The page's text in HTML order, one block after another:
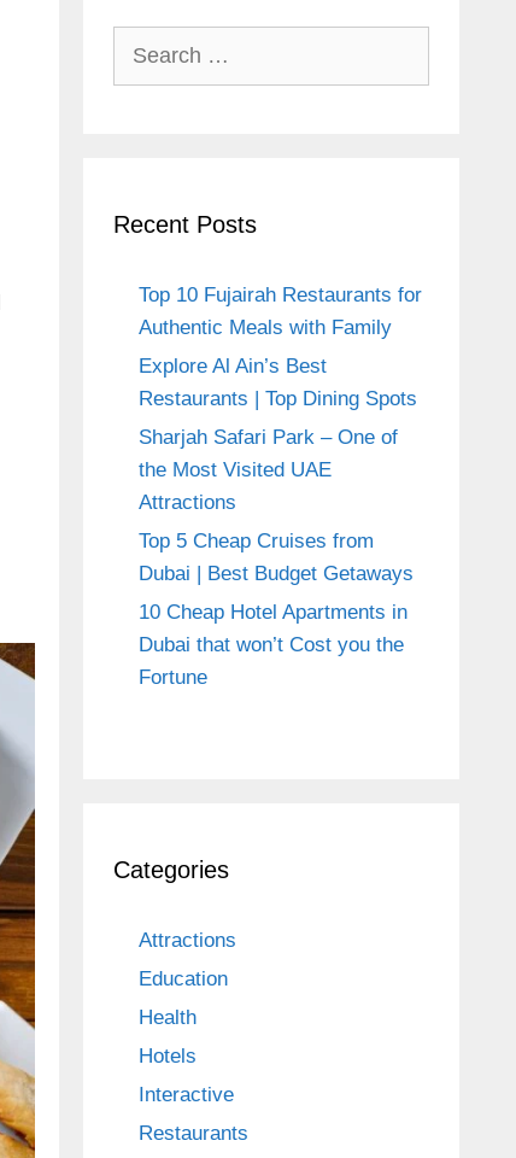
Recent Posts
Top 10 Fujairah Restaurants for
Authentic Meals with Family
Explore Al Ain’s Best
Restaurants | Top Dining Spots
Sharjah Safari Park – One of
the Most Visited UAE
Attractions
Top 5 Cheap Cruises from
Dubai | Best Budget Getaways
10 Cheap Hotel Apartments in
Dubai that won’t Cost you the
Fortune
Categories
Attractions
Education
Health
Hotels
Interactive
Restaurants